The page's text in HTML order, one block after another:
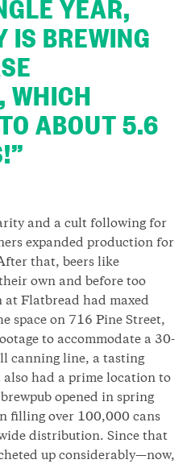
IS BREWING
WHICH
ABOUT 5.6
and a cult following for
expanded production for
that, beers like
own and before too
at Flatbread had maxed
space on 716 Pine Street,
to accommodate a 30-
canning line, a tasting
had a prime location to
opened in spring
filling over 100,000 cans
distribution. Since that
up considerably—now,